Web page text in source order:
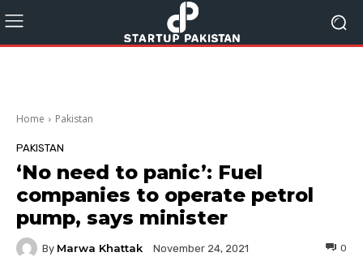
Home Pakistan
PAKISTAN
‘No need to panic’: Fuel
companies to operate petrol
pump, says minister
By Marwa Khattak November 24, 2021 0